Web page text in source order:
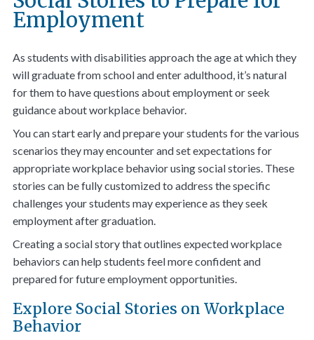
Employment
As students with disabilities approach the age at which they
will graduate from school and enter adulthood, it’s natural
for them to have questions about employment or seek
guidance about workplace behavior.
You can start early and prepare your students for the various
scenarios they may encounter and set expectations for
appropriate workplace behavior using social stories. These
stories can be fully customized to address the specific
challenges your students may experience as they seek
employment after graduation.
Creating a social story that outlines expected workplace
behaviors can help students feel more confident and
prepared for future employment opportunities.
Explore Social Stories on Workplace
Behavior